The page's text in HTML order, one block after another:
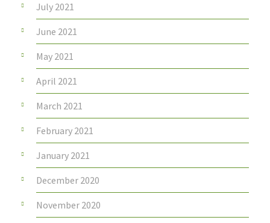
July 2021
June 2021
May 2021
April 2021
March 2021
February 2021
January 2021
December 2020
November 2020